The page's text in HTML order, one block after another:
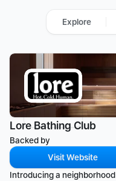
Lore Bathing Club
Backed by
Visit Website
Introducing a
Explore